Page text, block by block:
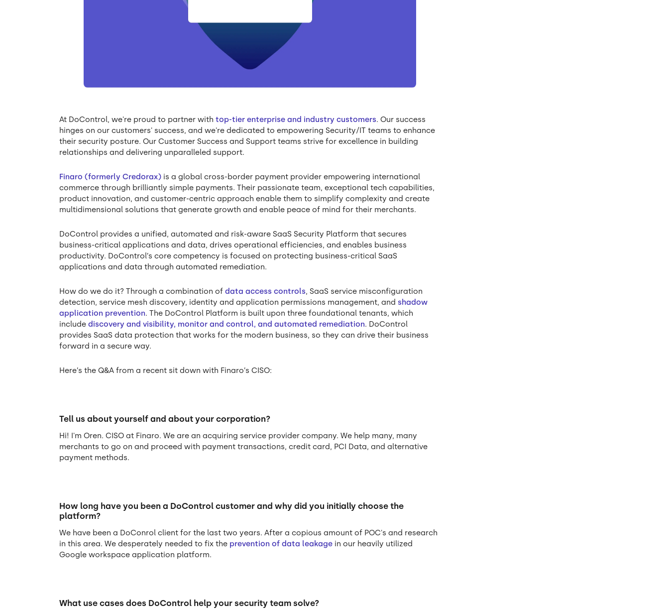
At DoControl, we're proud to partner withtop-tier enterprise and industry customers. Our success
hinges on our customers' success, and we're dedicated to empowering Security/IT teams to enhance
their security posture. Our Customer Success and Support teams strive for excellence in building
relationships and delivering unparalleled support.
Finaro (formerly Credorax) is a global cross-border payment provider empowering international
commerce through brilliantly simple payments. Their passionate team, exceptional tech capabilities,
product innovation, and customer-centric approach enable them to simplify complexity and create
multidimensional solutions that generate growth and enable peace of mind for their merchants.
DoControl provides a unified, automated and risk-aware SaaS Security Platform that secures
business-critical applications and data, drives operational efficiencies, and enables business
productivity. DoControl’s core competency is focused on protecting business-critical SaaS
applications and data through automated remediation.
How do we do it? Through a combination ofdata access controls, SaaS service misconfiguration
detection, service mesh discovery, identity and application permissions management, and shadow
application prevention. The DoControl Platform is built upon three foundational tenants, which
includediscovery and visibility, monitor and control, and automated remediation. DoControl
provides SaaS data protection that works for the modern business, so they can drive their business
forward in a secure way.
Here’s the Q&A from a recent sit down with Finaro’s CISO:
Tell us about yourself and about your corporation?
Hi! I'm Oren. CISO at Finaro. We are an acquiring service provider company. We help many, many
merchants to go on and proceed with payment transactions, credit card, PCI Data, and alternative
payment methods.
How long have you been a DoControl customer and why did you initially choose the
platform?
We have been a DoConrol client for the last two years. After a copious amount of POC's and research
in this area. We desperately needed to fix the prevention of data leakage in our heavily utilized
Google workspace application platform.
What use cases does DoControl help your security team solve?